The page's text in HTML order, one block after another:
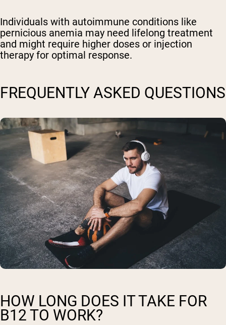
Individuals with autoimmune conditions like
pernicious anemia may need lifelong treatment
and might require higher doses or injection
therapy for optimal response.
FREQUENTLY ASKED QUESTIONS
HOW LONG DOES IT TAKE FOR
B12 TO WORK?